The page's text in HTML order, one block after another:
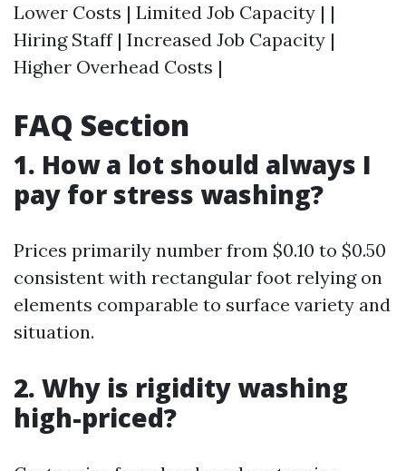
Lower Costs | Limited Job Capacity | |
Hiring Staff | Increased Job Capacity |
Higher Overhead Costs |
FAQ Section
1. How a lot should always I
pay for stress washing?
Prices primarily number from $0.10 to $0.50
consistent with rectangular foot relying on
elements comparable to surface variety and
situation.
2. Why is rigidity washing
high-priced?